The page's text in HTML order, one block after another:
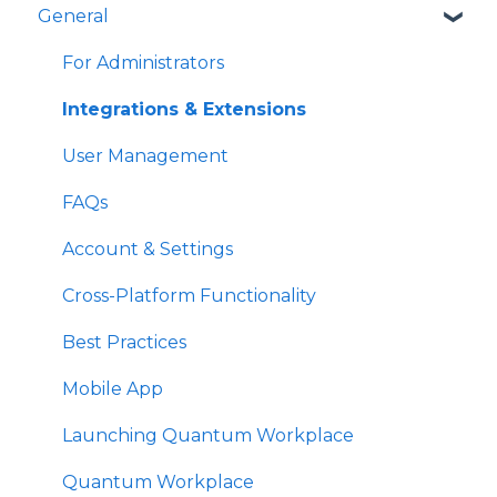
Survey Participant FAQs
For Managers
For Administrators
Best Practices
Survey Communications & Email
Best Practices
For Administrators
Best Practices
Focused Feedback
For Administrators
Best Practices
For Administrators
Best Practices
For Administrators
Best Practices
Use & Manage Talent Reviews
Succession Planning
For Admins
Create Your Growth Plan
Manage Growth
Admins
General
For Administrators
Integrations & Extensions
User Management
FAQs
Account & Settings
Cross-Platform Functionality
Best Practices
Mobile App
Launching Quantum Workplace
Quantum Workplace